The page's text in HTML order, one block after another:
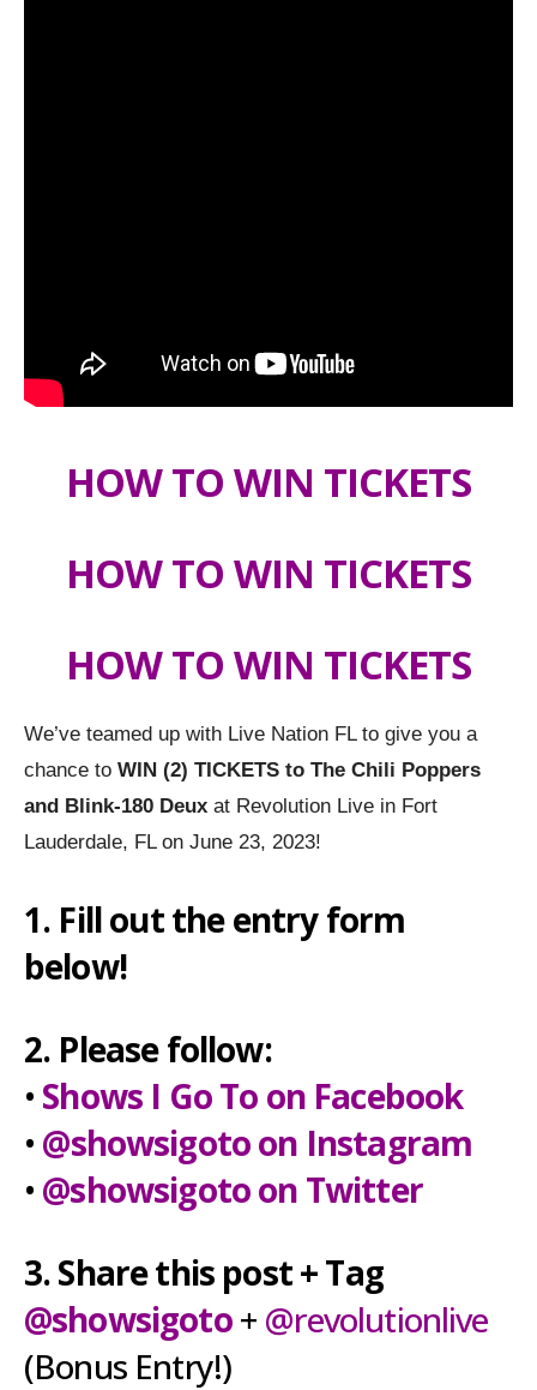
HOW TO WIN TICKETS
HOW TO WIN TICKETS
HOW TO WIN TICKETS
We’ve teamed up with Live Nation FL to give you a
chance to WIN (2) TICKETS to The Chili Poppers
and Blink-180 Deux at Revolution Live in Fort
Lauderdale, FL on June 23, 2023!
1. Fill out the entry form
below!
2. Please follow:
• Shows I Go To on Facebook
• @showsigoto on Instagram
• @showsigoto on Twitter
3. Share this post + Tag
@showsigoto+ @revolutionlive
(Bonus Entry!)